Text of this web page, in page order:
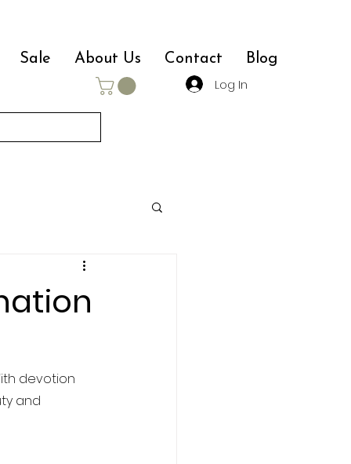
Sale About Us Contact Blog
Log In
devotion
and